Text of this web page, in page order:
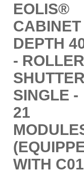
EOLIS®
CABINET
DEPTH
- ROLLER
SINGLE -
21
WITH